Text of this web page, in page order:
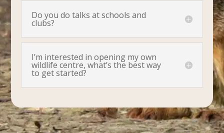
Do you do talks at schools and
clubs?
I’m interested in opening my own
wildlife centre, what’s the best way
to get started?